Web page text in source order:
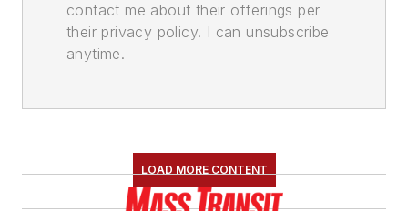
contact me about their offerings per
their privacy policy. I can unsubscribe
anytime.
LOAD MORE CONTENT